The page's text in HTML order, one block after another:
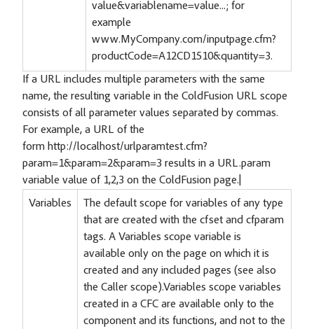
value&variablename=value...; for
example
www.MyCompany.com/inputpage.cfm?
productCode=A12CD1510&quantity=3.
If a URL includes multiple parameters with the same
name, the resulting variable in the ColdFusion URL scope
consists of all parameter values separated by commas.
For example, a URL of the
form http://localhost/urlparamtest.cfm?
param=1&param=2&param=3 results in a URL.param
variable value of 1,2,3 on the ColdFusion page.|
Variables
The default scope for variables of any type
that are created with the cfset and cfparam
tags. A Variables scope variable is
available only on the page on which it is
created and any included pages (see also
the Caller scope).Variables scope variables
created in a CFC are available only to the
component and its functions, and not to the